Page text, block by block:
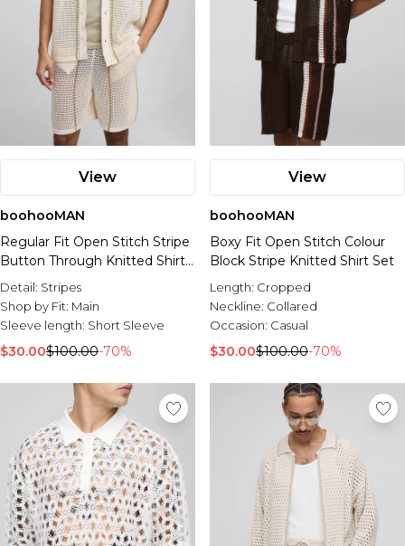
View
boohooMAN
Regular Fit Open Stitch Stripe
Button Through Knitted Shirt
Set
Detail: Stripes
Shop by Fit: Main
Sleeve length: Short Sleeve
$30.00$100.00-70%
View
boohooMAN
Boxy Fit Open Stitch Colour
Block Stripe Knitted Shirt Set
Length: Cropped
Neckline: Collared
Occasion: Casual
$30.00$100.00-70%